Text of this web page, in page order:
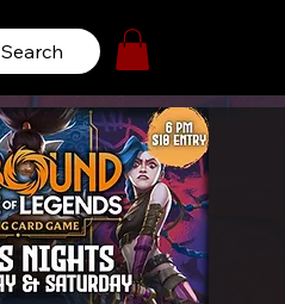
Search